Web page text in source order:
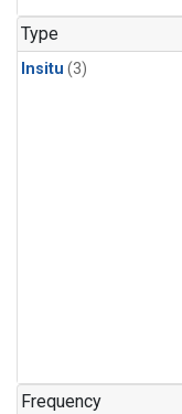
Type
Insitu (3)
Frequency